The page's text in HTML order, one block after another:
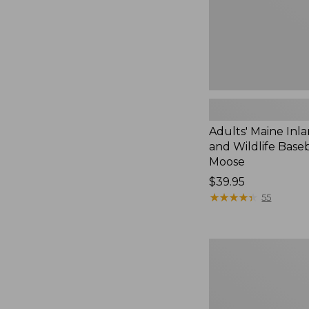
Adults' Maine
and Wildlife
Moose
Price:
$39.95
$39.95
★★★★★
★★★★★ 55